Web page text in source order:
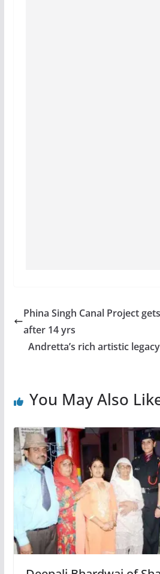
Phina Singh Canal Project
after 14 yrs
Andretta’s rich artistic
You May Also